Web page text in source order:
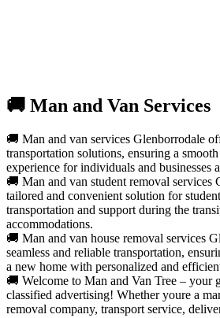
🚚 Man and Van Services
🚚 Man and van services Glenborrodale
transportation solutions, ensuring a
experience for individuals and businesses
🚚 Man and van student removal services
tailored and convenient solution for
transportation and support during the
accommodations.
🚚 Man and van house removal services
seamless and reliable transportation,
a new home with personalized and
🚚 Welcome to Man and Van Tree – your
classified advertising! Whether youre a
removal company, transport service,